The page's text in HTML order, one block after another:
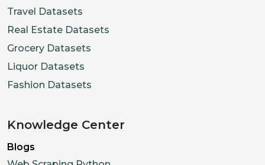
Travel Datasets
Real Estate Datasets
Grocery Datasets
Liquor Datasets
Fashion Datasets
Knowledge Center
Blogs